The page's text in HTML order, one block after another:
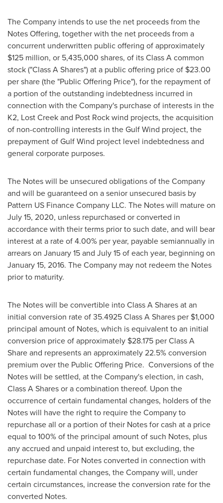
The Company intends to use the net proceeds from the
Notes Offering, together with the net proceeds from a
concurrent underwritten public offering of approximately
$125 million, or 5,435,000 shares, of its Class A common
stock ("Class A Shares") at a public offering price of $23.00
per share (the "Public Offering Price"), for the repayment of
a portion of the outstanding indebtedness incurred in
connection with the Company's purchase of interests in the
K2, Lost Creek and Post Rock wind projects, the acquisition
of non-controlling interests in the Gulf Wind project, the
prepayment of Gulf Wind project level indebtedness and
general corporate purposes.
The Notes will be unsecured obligations of the Company
and will be guaranteed on a senior unsecured basis by
Pattern US Finance Company LLC. The Notes will mature on
July 15, 2020, unless repurchased or converted in
accordance with their terms prior to such date, and will bear
interest at a rate of 4.00% per year, payable semiannually in
arrears on January 15and July 15of each year, beginning on
January 15, 2016. The Company may not redeem the Notes
prior to maturity.
The Notes will be convertible into Class A Shares at an
initial conversion rate of 35.4925 Class A Shares per $1,000
principal amount of Notes, which is equivalent to an initial
conversion price of approximately $28.175 per Class A
Share and represents an approximately 22.5% conversion
premium over the Public Offering Price. Conversions of the
Notes will be settled, at the Company's election, in cash,
Class A Shares or a combination thereof. Upon the
occurrence of certain fundamental changes, holders of the
Notes will have the right to require the Company to
repurchase all or a portion of their Notes for cash at a price
equal to 100% of the principal amount of such Notes, plus
any accrued and unpaid interest to, but excluding, the
repurchase date. For Notes converted in connection with
certain fundamental changes, the Company will, under
certain circumstances, increase the conversion rate for the
converted Notes.